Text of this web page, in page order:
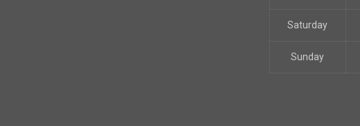
Saturday
Sunday